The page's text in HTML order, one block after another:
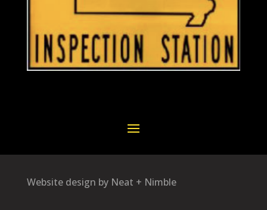
Website design by Neat + Nimble